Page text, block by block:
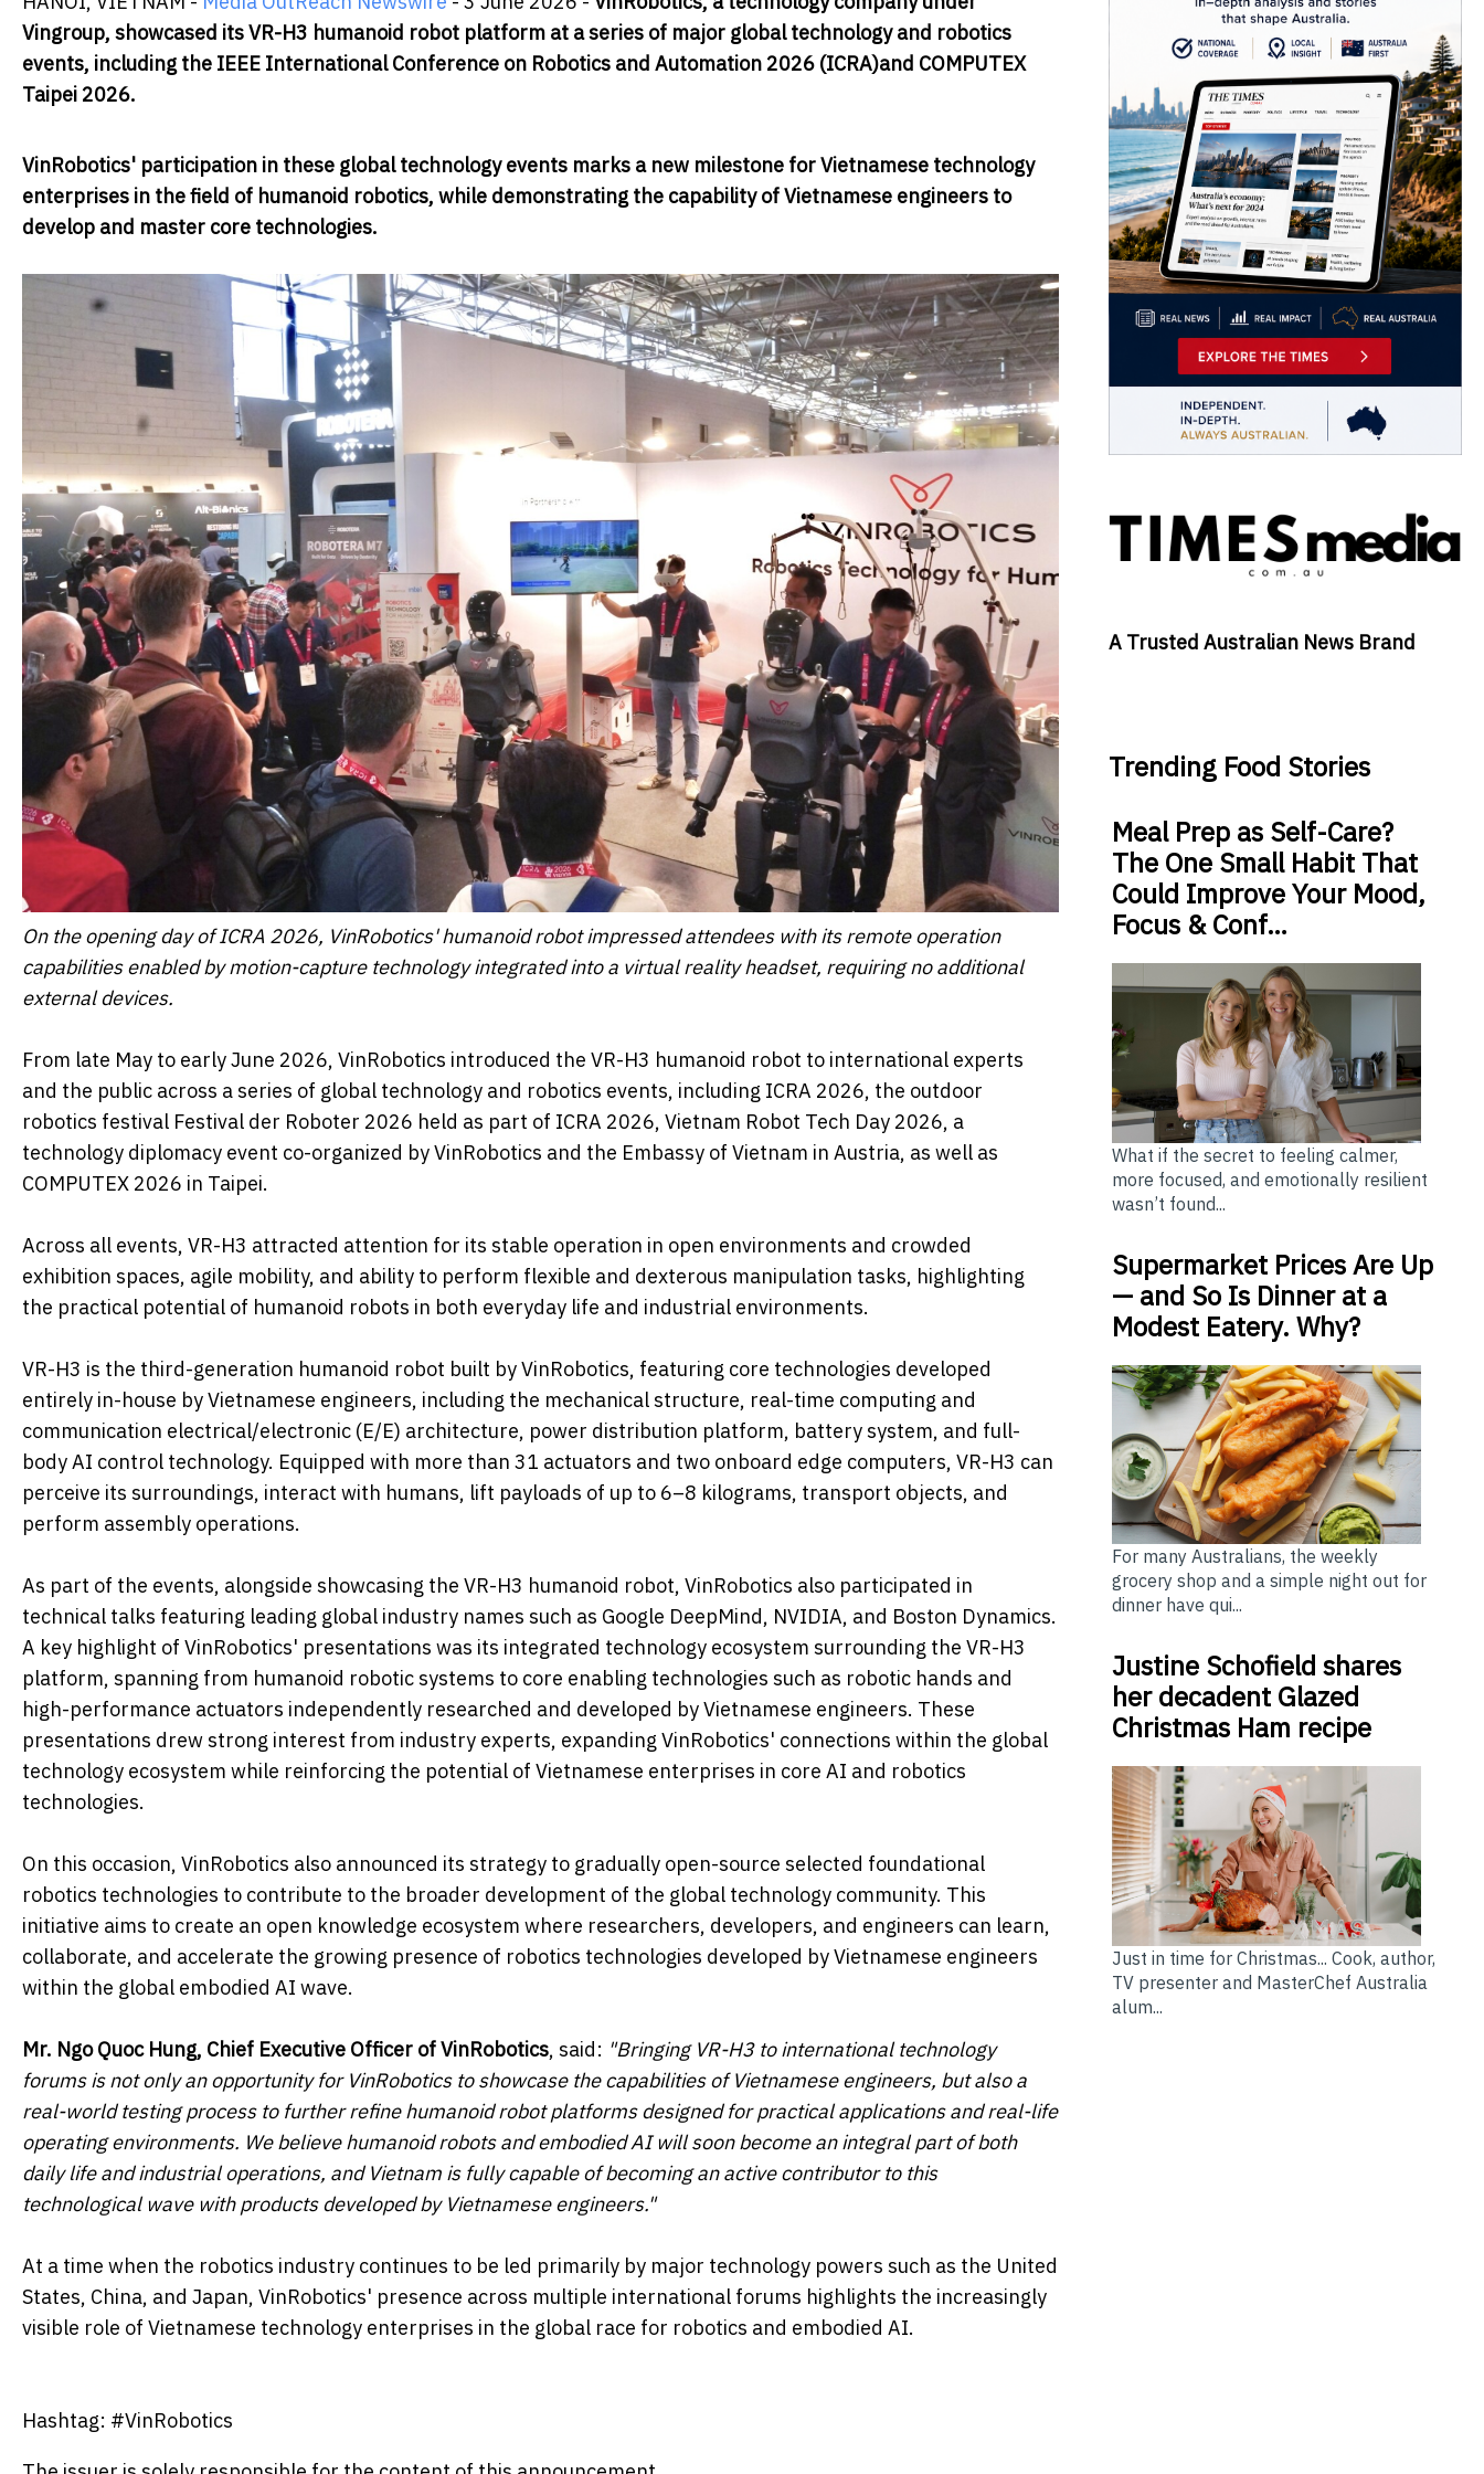
Vingroup, showcased its VR-H3 humanoid robot platform at a series of major global technology and robotics
events, including the IEEE International Conference on Robotics and Automation 2026 (ICRA)and COMPUTEX
Taipei 2026.
VinRobotics' participation in these global technology events marks a new milestone for Vietnamese technology
enterprises in the field of humanoid robotics, while demonstrating the capability of Vietnamese engineers to
develop and master core technologies.
On the opening day of ICRA 2026, VinRobotics' humanoid robot impressed attendees with its remote operation
capabilities enabled by motion-capture technology integrated into a virtual reality headset, requiring no additional
external devices.
From late May to early June 2026, VinRobotics introduced the VR-H3 humanoid robot to international experts
and the public across a series of global technology and robotics events, including ICRA 2026, the outdoor
robotics festival Festival der Roboter 2026 held as part of ICRA 2026, Vietnam Robot Tech Day 2026, a
technology diplomacy event co-organized by VinRobotics and the Embassy of Vietnam in Austria, as well as
COMPUTEX 2026 in Taipei.
Across all events, VR-H3 attracted attention for its stable operation in open environments and crowded
exhibition spaces, agile mobility, and ability to perform flexible and dexterous manipulation tasks, highlighting
the practical potential of humanoid robots in both everyday life and industrial environments.
VR-H3 is the third-generation humanoid robot built by VinRobotics, featuring core technologies developed
entirely in-house by Vietnamese engineers, including the mechanical structure, real-time computing and
communication electrical/electronic (E/E) architecture, power distribution platform, battery system, and full-
body AI control technology. Equipped with more than 31 actuators and two onboard edge computers, VR-H3 can
perceive its surroundings, interact with humans, lift payloads of up to 6–8 kilograms, transport objects, and
perform assembly operations.
As part of the events, alongside showcasing the VR-H3 humanoid robot, VinRobotics also participated in
technical talks featuring leading global industry names such as Google DeepMind, NVIDIA, and Boston Dynamics.
A key highlight of VinRobotics' presentations was its integrated technology ecosystem surrounding the VR-H3
platform, spanning from humanoid robotic systems to core enabling technologies such as robotic hands and
high-performance actuators independently researched and developed by Vietnamese engineers. These
presentations drew strong interest from industry experts, expanding VinRobotics' connections within the global
technology ecosystem while reinforcing the potential of Vietnamese enterprises in core AI and robotics
technologies.
On this occasion, VinRobotics also announced its strategy to gradually open-source selected foundational
robotics technologies to contribute to the broader development of the global technology community. This
initiative aims to create an open knowledge ecosystem where researchers, developers, and engineers can learn,
collaborate, and accelerate the growing presence of robotics technologies developed by Vietnamese engineers
within the global embodied AI wave.
Mr. Ngo Quoc Hung, Chief Executive Officer of VinRobotics, said: "Bringing VR-H3 to international technology
forums is not only an opportunity for VinRobotics to showcase the capabilities of Vietnamese engineers, but also a
real-world testing process to further refine humanoid robot platforms designed for practical applications and real-life
operating environments. We believe humanoid robots and embodied AI will soon become an integral part of both
daily life and industrial operations, and Vietnam is fully capable of becoming an active contributor to this
technological wave with products developed by Vietnamese engineers."
At a time when the robotics industry continues to be led primarily by major technology powers such as the United
States, China, and Japan, VinRobotics' presence across multiple international forums highlights the increasingly
visible role of Vietnamese technology enterprises in the global race for robotics and embodied AI.
Hashtag: #VinRobotics
A Trusted Australian News Brand
Trending Food Stories
Meal Prep as Self-Care?
The One Small Habit That
Could Improve Your Mood,
Focus & Conf…
What if the secret to feeling calmer,
more focused, and emotionally resilient
wasn’t found...
Supermarket Prices Are Up
— and So Is Dinner at a
Modest Eatery. Why?
For many Australians, the weekly
grocery shop and a simple night out for
dinner have qui...
Justine Schofield shares
her decadent Glazed
Christmas Ham recipe
Just in time for Christmas... Cook, author,
TV presenter and MasterChef Australia
alum...